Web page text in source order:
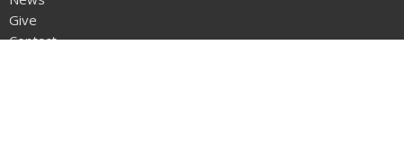
Give
Contact